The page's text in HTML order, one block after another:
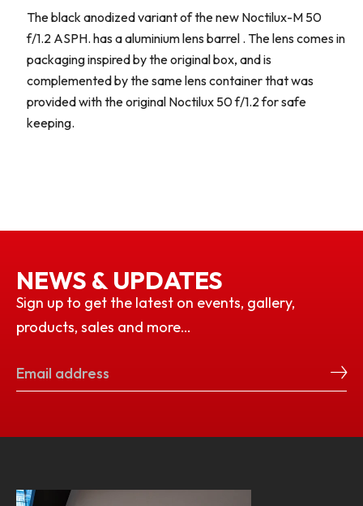
The black anodized variant of the new Noctilux-M 50
f/1.2 ASPH. has a aluminium lens barrel . The lens comes in
packaging inspired by the original box, and is
complemented by the same lens container that was
provided with the original Noctilux 50 f/1.2 for safe
keeping.
NEWS & UPDATES
Sign up to get the latest on events, gallery,
products, sales and more…